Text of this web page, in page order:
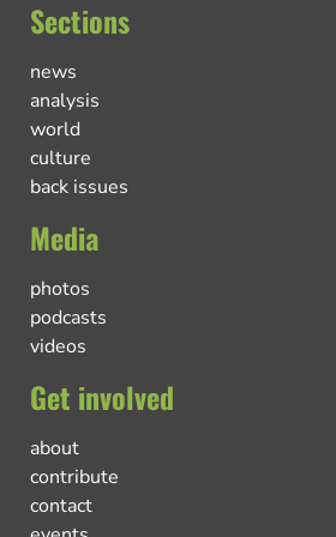
Sections
news
analysis
world
culture
back issues
Media
photos
podcasts
videos
Get involved
about
contribute
contact